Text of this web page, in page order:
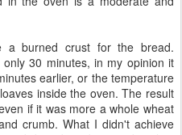
burned crust for the bread.
30 minutes, in my opinion it
earlier, or the temperature
inside the oven. The result
if it was more a whole wheat
crumb. What I didn't achieve